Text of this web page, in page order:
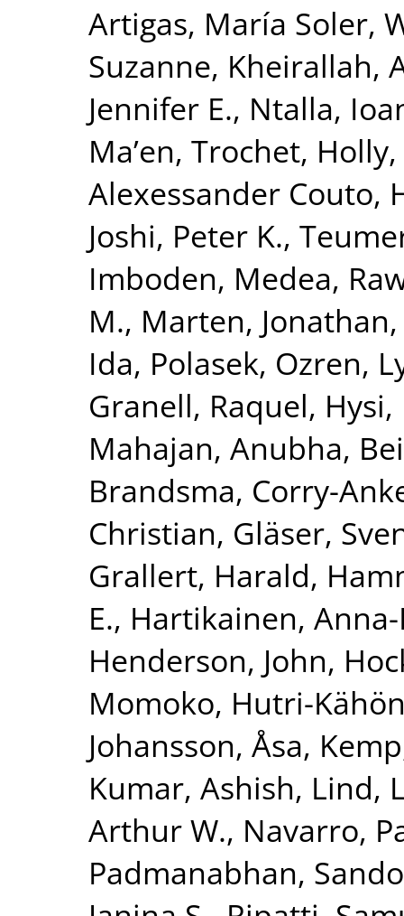
Artigas, María Soler,
Suzanne, Kheirallah,
Jennifer E., Ntalla,
Ma’en, Trochet, Holly,
Alexessander Couto,
Joshi, Peter K.,
Imboden, Medea,
M., Marten, Jonathan
Ida, Polasek, Ozren,
Granell, Raquel,
Mahajan, Anubha,
Brandsma, Corry-
Christian, Gläser,
Grallert, Harald,
E., Hartikainen,
Henderson, John,
Momoko, Hutri-
Johansson, Åsa,
Kumar, Ashish, Lind,
Arthur W., Navarro,
Padmanabhan,